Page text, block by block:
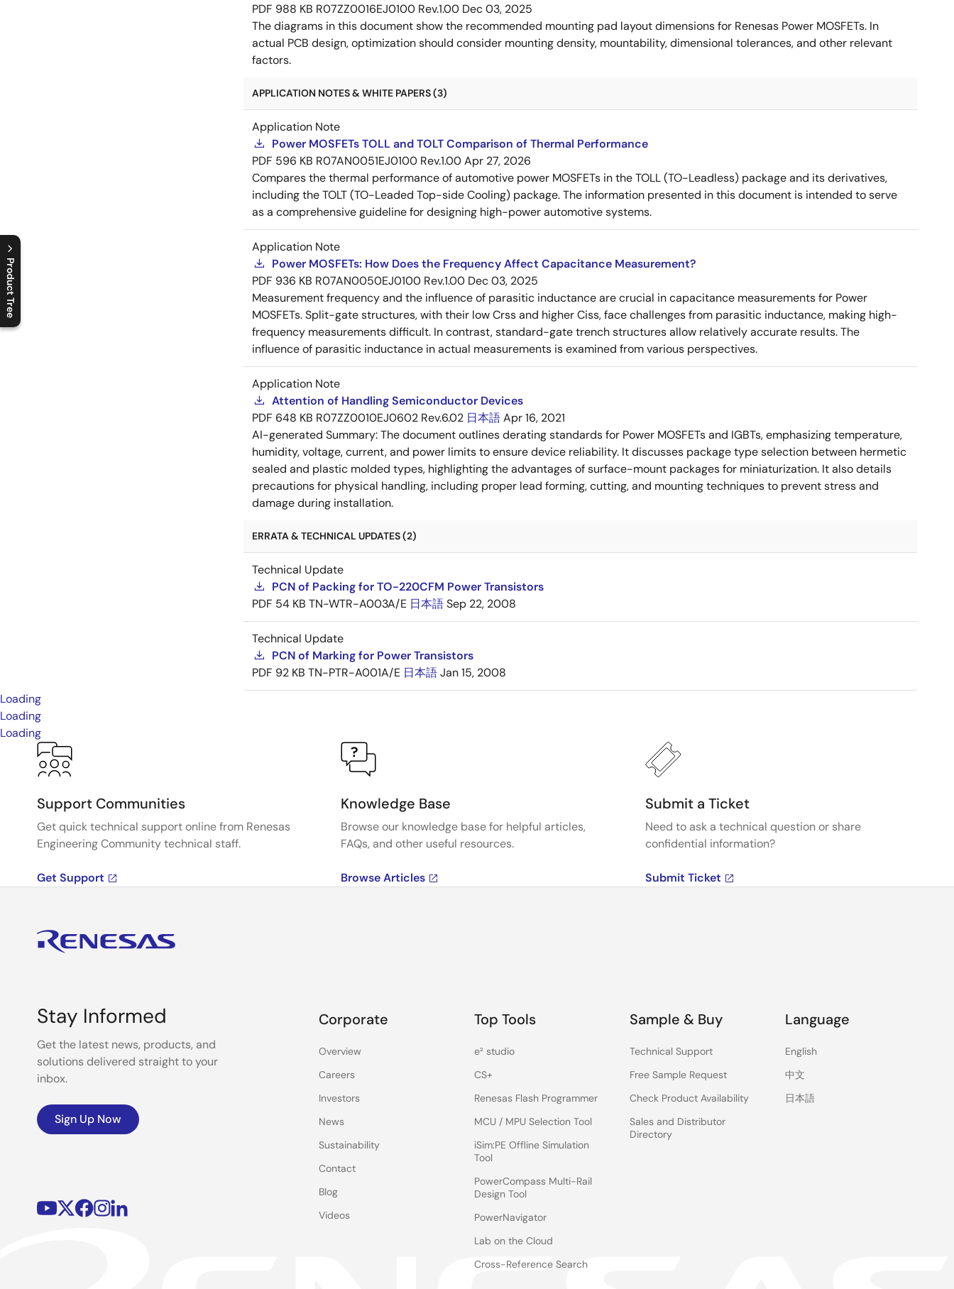
Product Tree
C
l
o
s
e
p
r
o
d
u
c
t
t
r
e
e
m
e
n
O
p
e
n
p
r
o
d
u
c
t
t
r
e
e
m
e
n
PDF 988 KB R07ZZ0016EJ0100 Rev.1.00 Dec 03, 2025
The diagrams in this document show the recommended mounting pad layout dimensions for Renesas Power MOSFETs. In
actual PCB design, optimization should consider mounting density, mountability, dimensional tolerances, and other relevant
factors.
APPLICATION NOTES & WHITE PAPERS (3)
Application Note
Power MOSFETs TOLL and TOLT Comparison of Thermal Performance
PDF 596 KB R07AN0051EJ0100 Rev.1.00Apr 27, 2026
Compares the thermal performance of automotive power MOSFETs in the TOLL (TO-Leadless) package and its derivatives,
including the TOLT (TO-Leaded Top-side Cooling) package. The information presented in this document is intended to serve
as a comprehensive guideline for designing high-power automotive systems.
Application Note
Power MOSFETs: How Does the Frequency Affect Capacitance Measurement?
PDF 936 KB R07AN0050EJ0100 Rev.1.00 Dec 03, 2025
Measurement frequency and the influence of parasitic inductance are crucial in capacitance measurements for Power
MOSFETs. Split-gate structures, with their low Crss and higher Ciss, face challenges from parasitic inductance, making high-
frequency measurements difficult. In contrast, standard-gate trench structures allow relatively accurate results. The
influence of parasitic inductance in actual measurements is examined from various perspectives.
Application Note
Attention of Handling Semiconductor Devices
PDF 648 KB R07ZZ0010EJ0602 Rev.6.02 日本語Apr 16, 2021
AI-generated Summary:The document outlines derating standards for Power MOSFETs and IGBTs, emphasizing temperature,
humidity, voltage, current, and power limits to ensure device reliability. It discusses package type selection between hermetic
sealed and plastic molded types, highlighting the advantages of surface-mount packages for miniaturization. It also details
precautions for physical handling, including proper lead forming, cutting, and mounting techniques to prevent stress and
damage during installation.
ERRATA & TECHNICAL UPDATES (2)
Technical Update
PCN of Packing for TO-220CFM Power Transistors
PDF 54 KB TN-WTR-A003A/E 日本語Sep 22, 2008
Technical Update
PCN of Marking for Power Transistors
PDF 92 KB TN-PTR-A001A/E 日本語Jan 15, 2008
Loading
Loading
Loading
Support Communities
Get quick technical support online from Renesas
Engineering Community technical staff.
Get Support
Knowledge Base
Browse our knowledge base for helpful articles,
FAQs, and other useful resources.
Browse Articles
Submit a Ticket
Need to ask a technical question or share
confidential information?
Submit Ticket
Stay Informed
Get the latest news, products, and
solutions delivered straight to your
inbox.
Sign Up Now
Corporate
Overview
Careers
Investors
News
Sustainability
Contact
Blog
Videos
Top Tools
e² studio
CS+
Renesas Flash Programmer
MCU / MPU Selection Tool
iSim:PE Offline Simulation
Tool
PowerCompass Multi-Rail
Design Tool
PowerNavigator
Lab on the Cloud
Cross-Reference Search
Sample & Buy
Technical Support
Free Sample Request
Check Product Availability
Sales and Distributor
Directory
Language
English
中文
日本語